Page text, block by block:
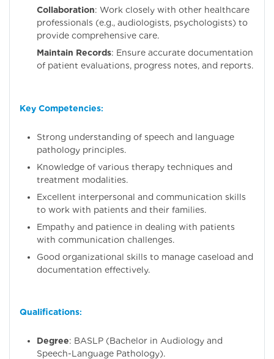
Collaboration: Work closely with other healthcare
professionals (e.g., audiologists, psychologists) to
provide comprehensive care.
Maintain Records: Ensure accurate documentation
of patient evaluations, progress notes, and reports.
Key Competencies:
Strong understanding of speech and language
pathology principles.
Knowledge of various therapy techniques and
treatment modalities.
Excellent interpersonal and communication skills
to work with patients and their families.
Empathy and patience in dealing with patients
with communication challenges.
Good organizational skills to manage caseload and
documentation effectively.
Qualifications:
Degree: BASLP (Bachelor in Audiology and
Speech-Language Pathology).